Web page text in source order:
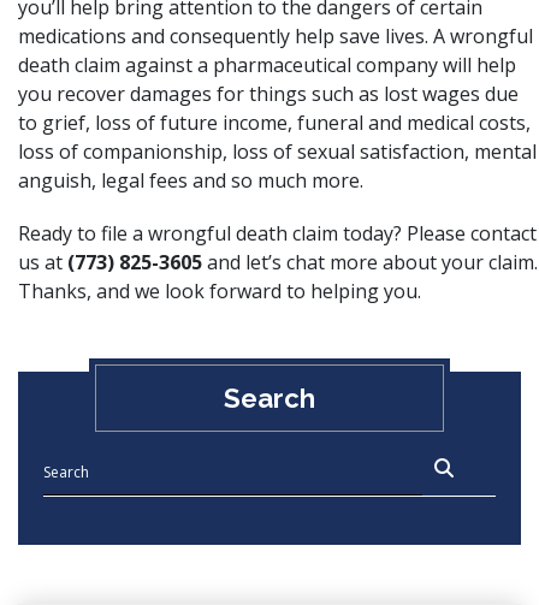
you’ll help bring attention to the dangers of certain
medications and consequently help save lives. A wrongful
death claim against a pharmaceutical company will help
you recover damages for things such as lost wages due
to grief, loss of future income, funeral and medical costs,
loss of companionship, loss of sexual satisfaction, mental
anguish, legal fees and so much more.
Ready to file a wrongful death claim today? Please contact
us at (773) 825-3605and let’s chat more about your claim.
Thanks, and we look forward to helping you.
Search